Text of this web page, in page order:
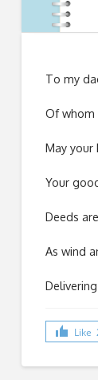
To my
Of whom
May your
Your
Deeds
As wind
Like